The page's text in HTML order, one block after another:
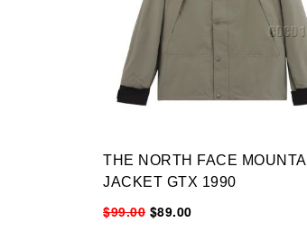
THE NORTH FACE
JACKET GTX 1990
$99.00 $89.00